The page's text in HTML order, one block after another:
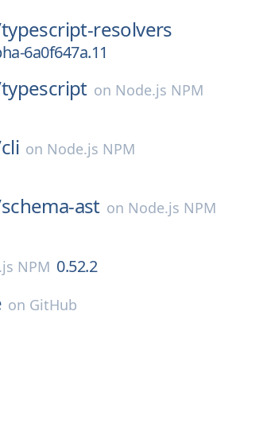
typescript-resolvers
6a0f647a.11
typescript on Node.js NPM
cli on Node.js NPM
schema-ast on Node.js NPM
NPM 0.52.2
on GitHub